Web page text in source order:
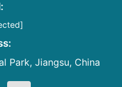
Park, Jiangsu, China